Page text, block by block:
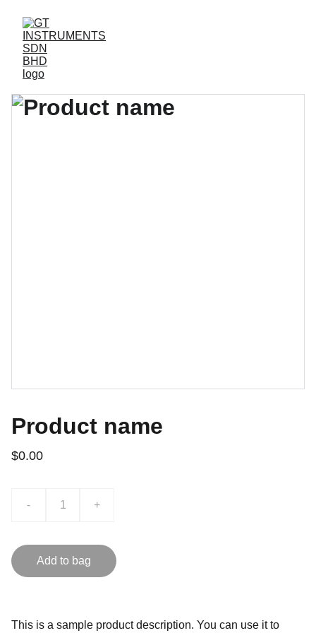
Product name
$0.00
- +
Add to bag
This is a sample product description. You can use it to